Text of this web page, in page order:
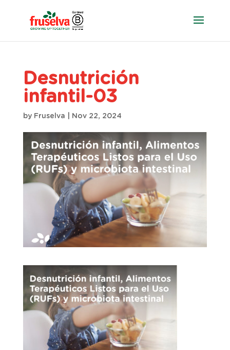
Desnutrición
infantil-03
by Fruselva Nov 22, 2024